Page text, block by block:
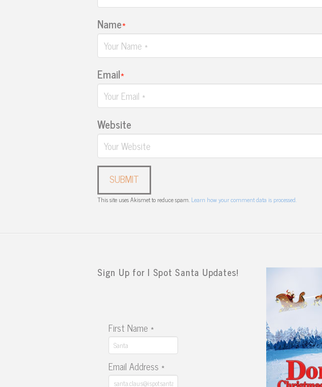
Name*
Email*
Website
This site uses Akismet to reduce spam. Learn how your comment data is processed.
Sign Up for I Spot Santa Updates!
First Name *
Email Address *